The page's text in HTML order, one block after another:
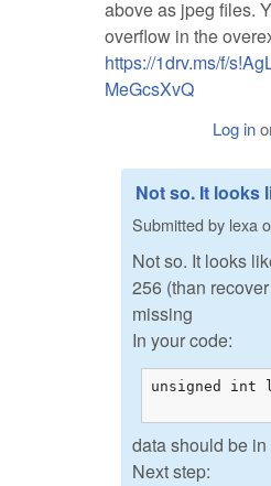
above as jpeg files.
overflow in the
https://1drv.ms/f/
MeGcsXvQ
Log in
Not so. It looks
Submitted by lexa
Not so. It looks
256 (than
missing
In your code:
unsigned int
data should be
Next step: